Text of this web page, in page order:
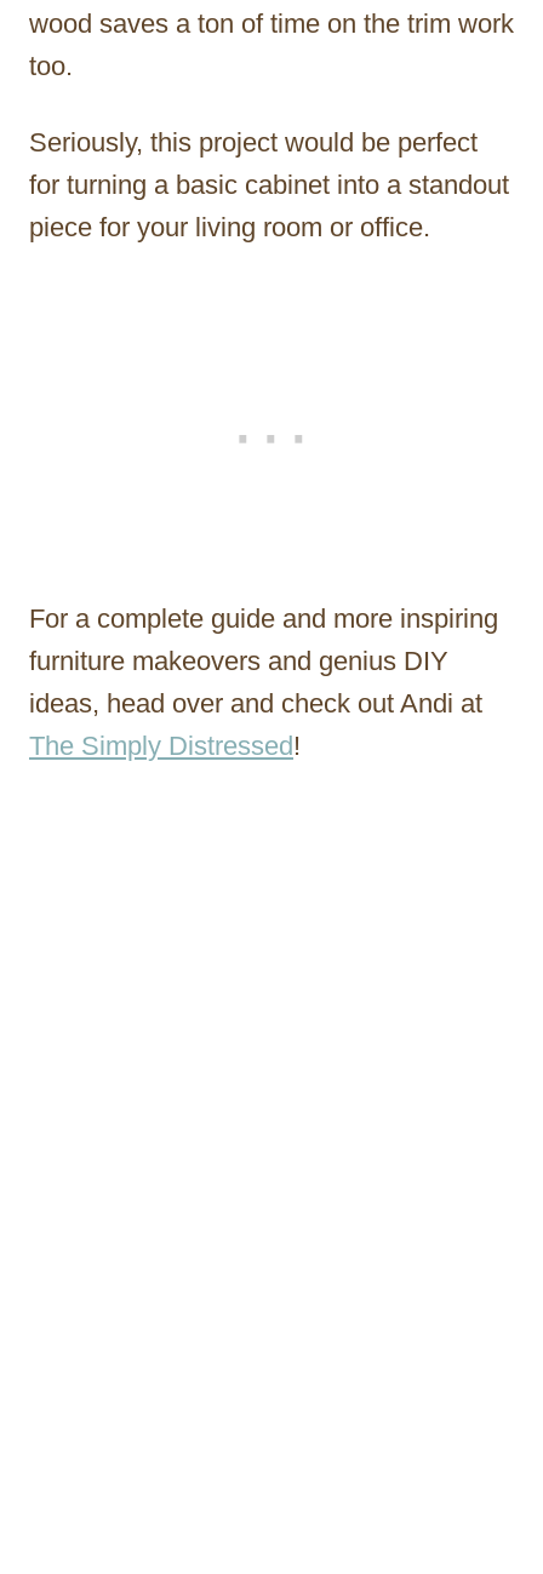
wood saves a ton of time on the trim work
too.
Seriously, this project would be perfect
for turning a basic cabinet into a standout
piece for your living room or office.
For a complete guide and more inspiring
furniture makeovers and genius DIY
ideas, head over and check out Andi at
The Simply Distressed!